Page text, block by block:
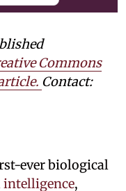
Commons
Contact:
ever biological
,